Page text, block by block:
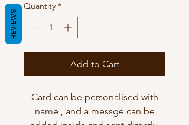
Quantity *
Add to Cart
Card can be personalised with
name , and a messge can be
REVIEWS